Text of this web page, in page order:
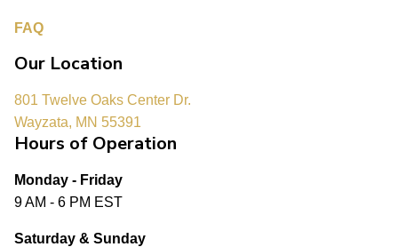
FAQ
Our Location
801 Twelve Oaks Center Dr.
Wayzata, MN 55391
Hours of Operation
Monday - Friday
9 AM - 6 PM EST
Saturday & Sunday